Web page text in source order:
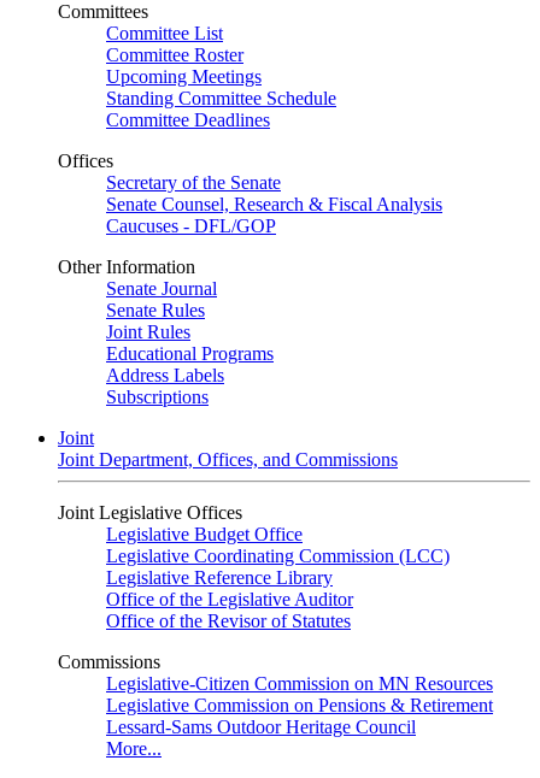
Committees
Committee List
Committee Roster
Upcoming Meetings
Standing Committee Schedule
Committee Deadlines
Offices
Secretary of the Senate
Senate Counsel, Research & Fiscal Analysis
Caucuses - DFL/GOP
Other Information
Senate Journal
Senate Rules
Joint Rules
Educational Programs
Address Labels
Subscriptions
Joint
Joint Department, Offices, and Commissions
Joint Legislative Offices
Legislative Budget Office
Legislative Coordinating Commission (LCC)
Legislative Reference Library
Office of the Legislative Auditor
Office of the Revisor of Statutes
Commissions
Legislative-Citizen Commission on MN Resources
Legislative Commission on Pensions & Retirement
Lessard-Sams Outdoor Heritage Council
More...